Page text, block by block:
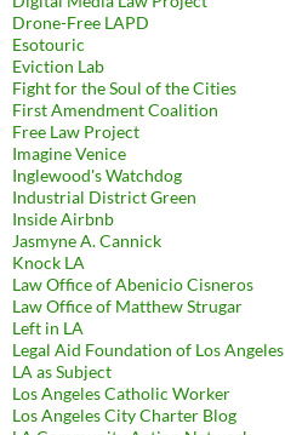
Drone-Free LAPD
Esotouric
Eviction Lab
Fight for the Soul of the Cities
First Amendment Coalition
Free Law Project
Imagine Venice
Inglewood's Watchdog
Industrial District Green
Inside Airbnb
Jasmyne A. Cannick
Knock LA
Law Office of Abenicio Cisneros
Law Office of Matthew Strugar
Left in LA
Legal Aid Foundation of Los Angeles
LA as Subject
Los Angeles Catholic Worker
Los Angeles City Charter Blog